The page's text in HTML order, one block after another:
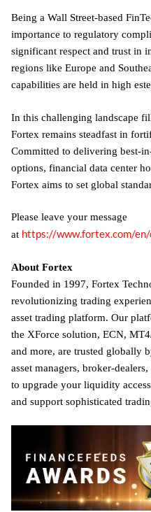
Being a Wall Street-based
importance to regulatory
significant respect and trust in
regions like Europe and
capabilities are held in high
In this challenging landscape
Fortex remains steadfast in
Committed to delivering best-
options, financial data center
Fortex aims to set global
Please leave your message
at https://www.fortex.com/
About Fortex
Founded in 1997, Fortex
revolutionizing trading
asset trading platform. Our
the XForce solution, ECN,
and more, are trusted globally
asset managers, broker-
to upgrade your liquidity
and support sophisticated